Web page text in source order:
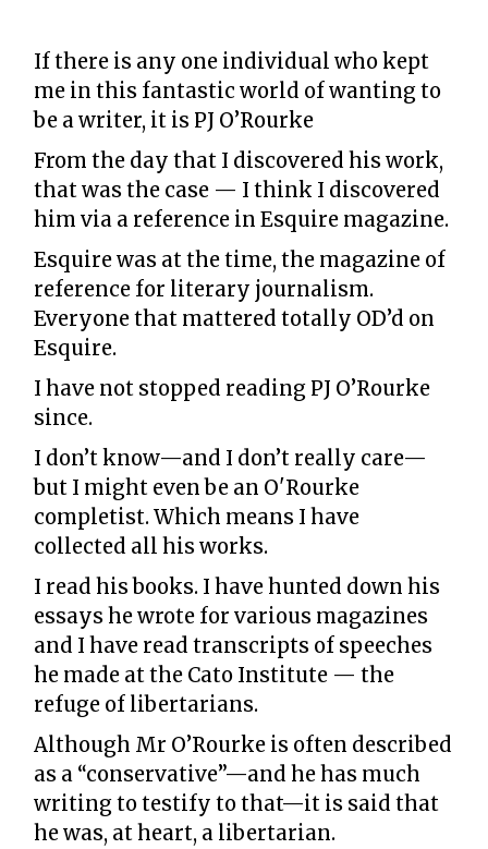
If there is any one individual who kept
me in this fantastic world of wanting to
be a writer, it is PJ O’Rourke
From the day that I discovered his work,
that was the case — I think I discovered
him via a reference in Esquire magazine.
Esquire was at the time, the magazine of
reference for literary journalism.
Everyone that mattered totally OD’d on
Esquire.
I have not stopped reading PJ O’Rourke
since.
I don’t know—and I don’t really care—
but I might even be an O'Rourke
completist. Which means I have
collected all his works.
I read his books. I have hunted down his
essays he wrote for various magazines
and I have read transcripts of speeches
he made at the Cato Institute — the
refuge of libertarians.
Although Mr O’Rourke is often described
as a “conservative”—and he has much
writing to testify to that—it is said that
he was, at heart, a libertarian.